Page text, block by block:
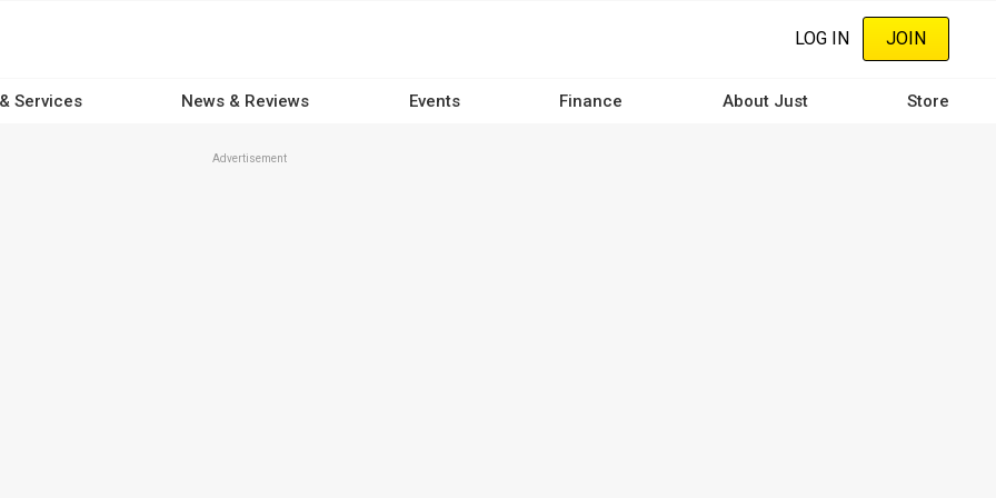
LOG IN JOIN
Services News & Reviews Events Finance About Just Store
Advertisement